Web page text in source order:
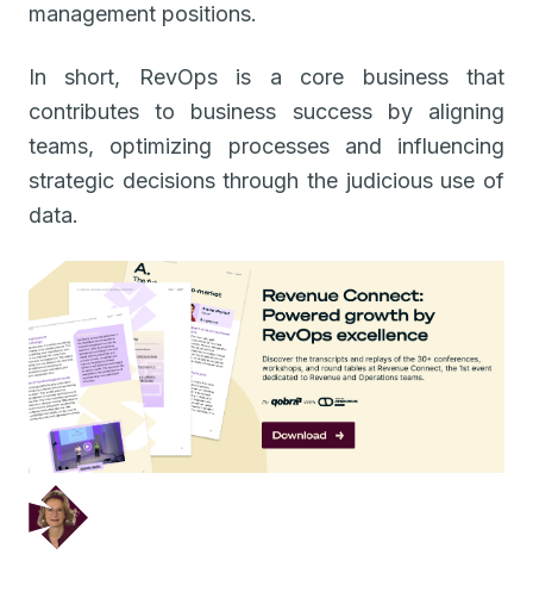
management positions.
In short, RevOps is a core business that
contributes to business success by aligning
teams, optimizing processes and influencing
strategic decisions through the judicious use of
data.